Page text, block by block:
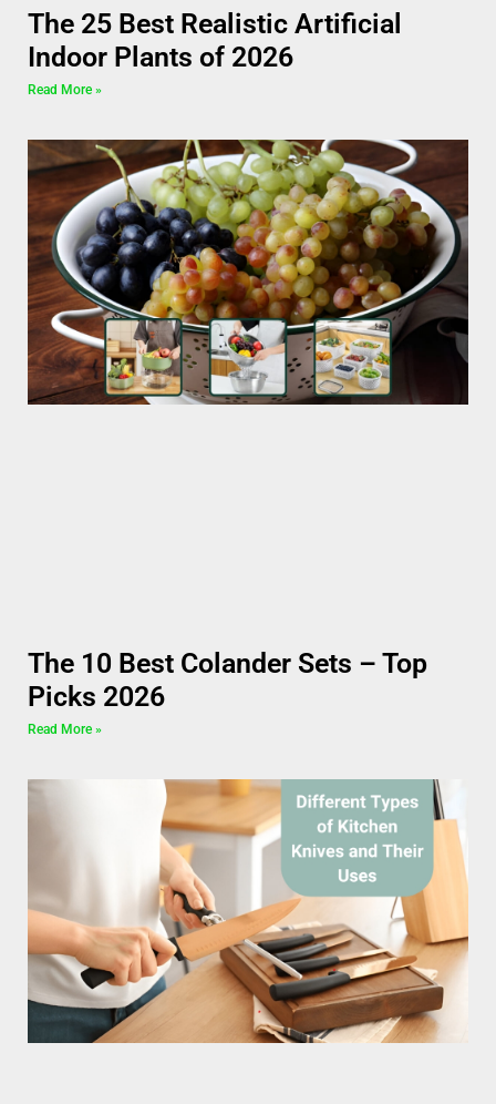
The 25 Best Realistic Artificial
Indoor Plants of 2026
Read More »
The 10 Best Colander Sets – Top
Picks 2026
Read More »